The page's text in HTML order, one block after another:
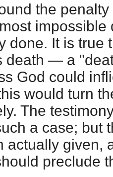
the
impossible
done. It is true
death — a
God could
would turn
The
a case; but
actually given,
preclude